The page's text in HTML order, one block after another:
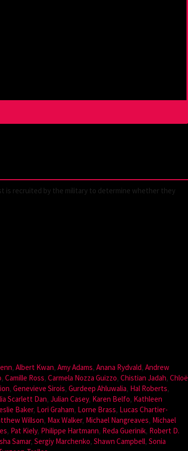
is recruited by the military to determine whether they
, Albert Kwan, Amy Adams, Anana Rydvald, Andrew
, Camille Ross, Carmela Nozza Guizzo, Chistian Jadah, Chloë
, Genevieve Sirois, Gurdeep Ahluwalia, Hal Roberts,
Scarlett Dan, Julian Casey, Karen Belfo, Kathleen
Baker, Lori Graham, Lorne Brass, Lucas Chartier-
Willson, Max Walker, Michael Nangreaves, Michael
, Pat Kiely, Philippe Hartmann, Reda Guerinik, Robert D.
Samar, Sergiy Marchenko, Shawn Campbell, Sonia